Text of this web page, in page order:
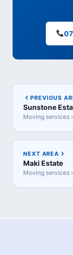
PREVIOUS
Sunstone
Moving services ›
NEXT AREA
Maki Estate
Moving services ›